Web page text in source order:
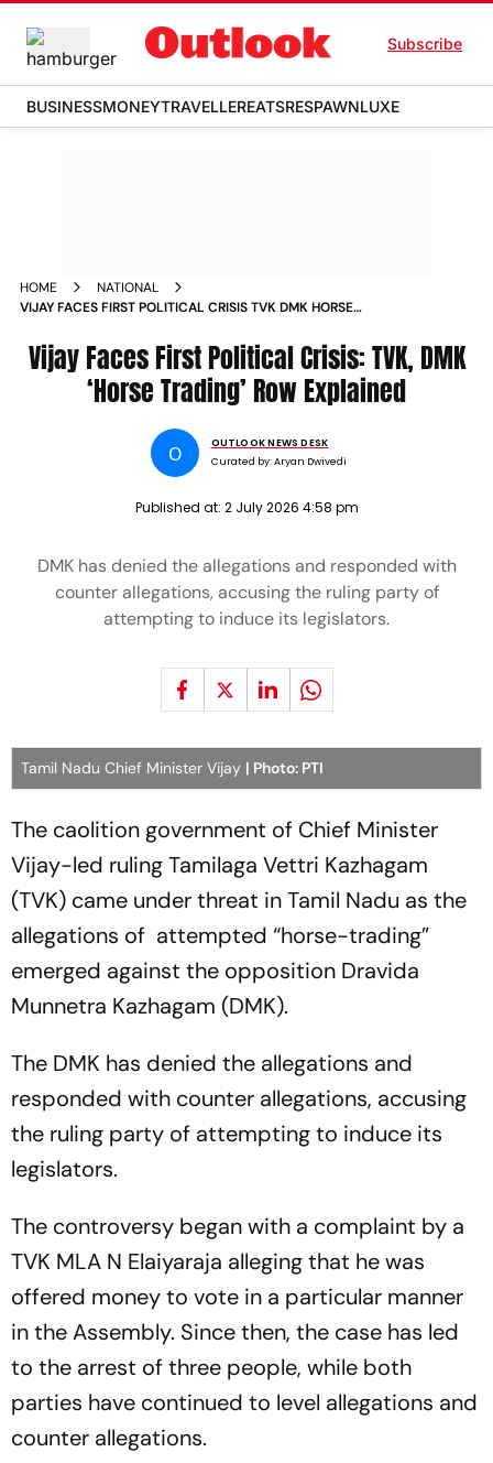
Subscribe
BUSINESSMONEYTRAVELLEREATSRESPAWNLUXE
HOME
NATIONAL
VIJAY FACES FIRST POLITICAL CRISIS TVK DMK HORSE
Vijay Faces First Political Crisis: TVK, DMK
‘Horse Trading’ Row Explained
O
OUTLOOK NEWS DESK
Curated by:Aryan Dwivedi
Published at: 2 July 2026 4:58 pm
DMK has denied the allegations and responded with
counter allegations, accusing the ruling party of
attempting to induce its legislators.
Tamil Nadu Chief Minister Vijay | Photo: PTI
The caolition government of Chief Minister
Vijay-led ruling Tamilaga Vettri Kazhagam
(TVK) came under threat in Tamil Nadu as the
allegations of attempted “horse-trading”
emerged against the opposition Dravida
Munnetra Kazhagam (DMK).
The DMK has denied the allegations and
responded with counter allegations, accusing
the ruling party of attempting to induce its
legislators.
The controversy began with a complaint by a
TVK MLA N Elaiyaraja alleging that he was
offered money to vote in a particular manner
in the Assembly. Since then, the case has led
to the arrest of three people, while both
parties have continued to level allegations and
counter allegations.